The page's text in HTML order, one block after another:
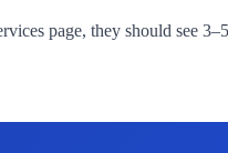
page, they should see